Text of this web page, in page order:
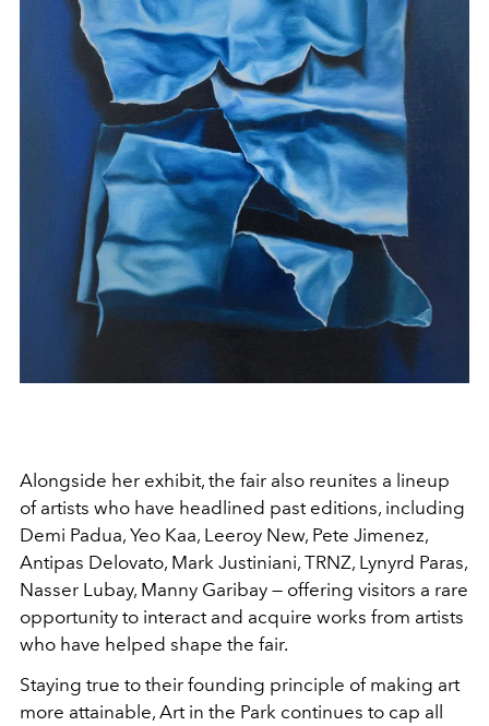
Alongside her exhibit, the fair also reunites a lineup
of artists who have headlined past editions, including
Demi Padua, Yeo Kaa, Leeroy New, Pete Jimenez,
Antipas Delovato, Mark Justiniani, TRNZ, Lynyrd Paras,
Nasser Lubay, Manny Garibay — offering visitors a rare
opportunity to interact and acquire works from artists
who have helped shape the fair.
Staying true to their founding principle of making art
more attainable, Art in the Park continues to cap all